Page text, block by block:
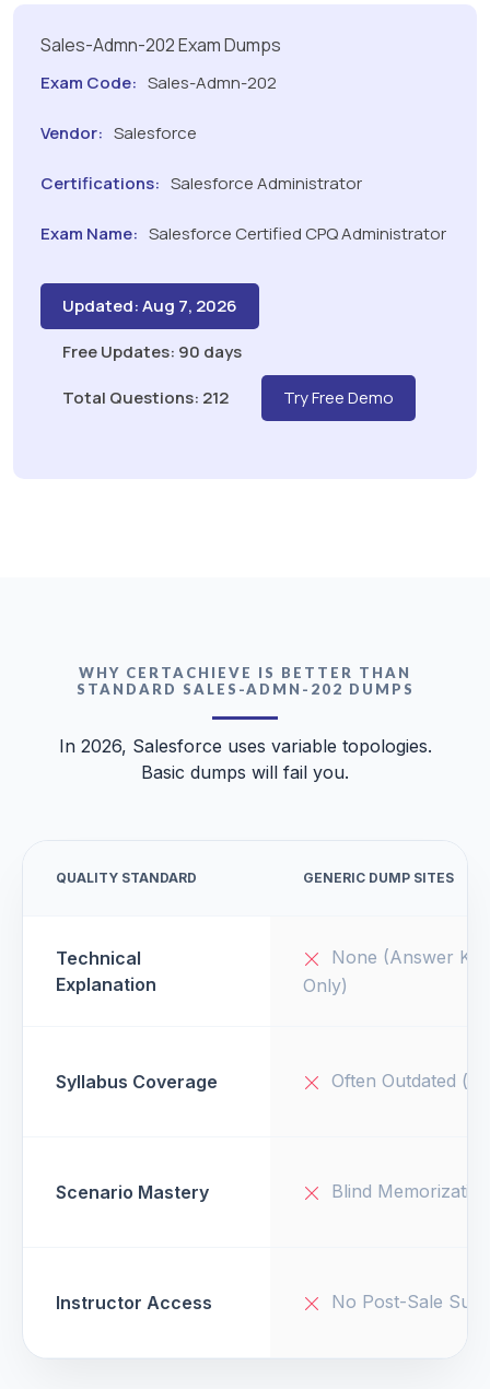
Sales-Admn-202 Exam Dumps
Exam Code: Sales-Admn-202
Vendor: Salesforce
Certifications: Salesforce Administrator
Exam Name: Salesforce Certified CPQ Administrator
Updated: Aug 7, 2026
Free Updates: 90 days
Total Questions: 212
Try Free Demo
WHY CERTACHIEVE IS BETTER THAN
STANDARD SALES-ADMN-202 DUMPS
In 2026, Salesforce uses variable topologies.
Basic dumps will fail you.
QUALITY STANDARD GENERIC DUMP SITES
Technical
Explanation
None (Answer Key
Only)
Syllabus Coverage Often Outdated
Scenario Mastery Blind Memorization
Instructor Access No Post-Sale